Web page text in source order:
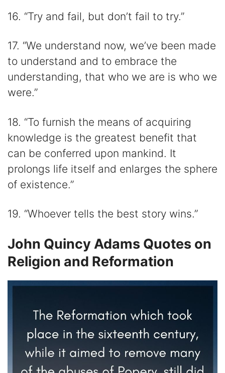
16. “Try and fail, but don’t fail to try.”
17. “We understand now, we’ve been made
to understand and to embrace the
understanding, that who we are is who we
were.”
18. “To furnish the means of acquiring
knowledge is the greatest benefit that
can be conferred upon mankind. It
prolongs life itself and enlarges the sphere
of existence.”
19. “Whoever tells the best story wins.”
John Quincy Adams Quotes on
Religion and Reformation